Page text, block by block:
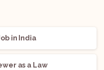
in India
as a Law